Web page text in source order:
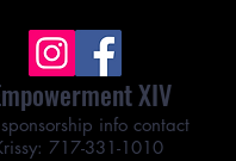
XIV
sponsorship info contact
717-331-1010